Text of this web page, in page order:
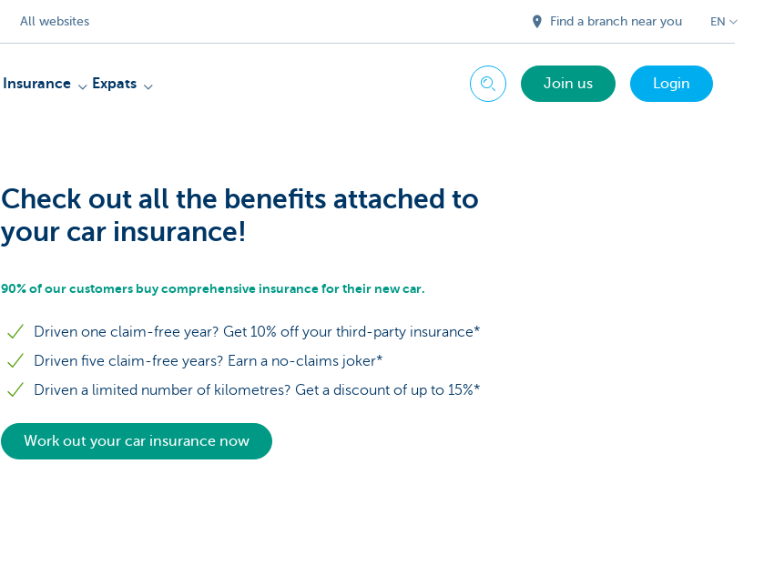
All websites Find a branch near you EN
Insurance Expats Search Join us Login
Check out all the benefits attached to
your car insurance!
90% of our customers buy comprehensive insurance for their new car.
Driven one claim-free year? Get 10% off your third-party insurance*
Driven five claim-free years? Earn a no-claims joker*
Driven a limited number of kilometres? Get a discount of up to 15%*
Work out your car insurance now